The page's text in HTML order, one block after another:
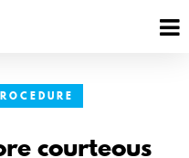
courteous